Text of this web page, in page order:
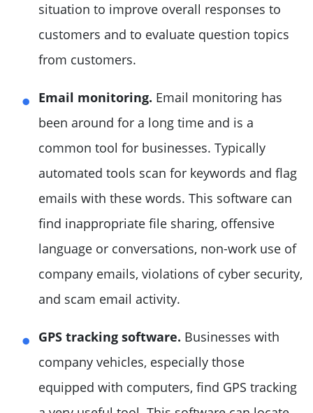
situation to improve overall responses to
customers and to evaluate question topics
from customers.
Email monitoring. Email monitoring has
been around for a long time and is a
common tool for businesses. Typically
automated tools scan for keywords and flag
emails with these words. This software can
find inappropriate file sharing, offensive
language or conversations, non-work use of
company emails, violations of cyber security,
and scam email activity.
GPS tracking software. Businesses with
company vehicles, especially those
equipped with computers, find GPS tracking